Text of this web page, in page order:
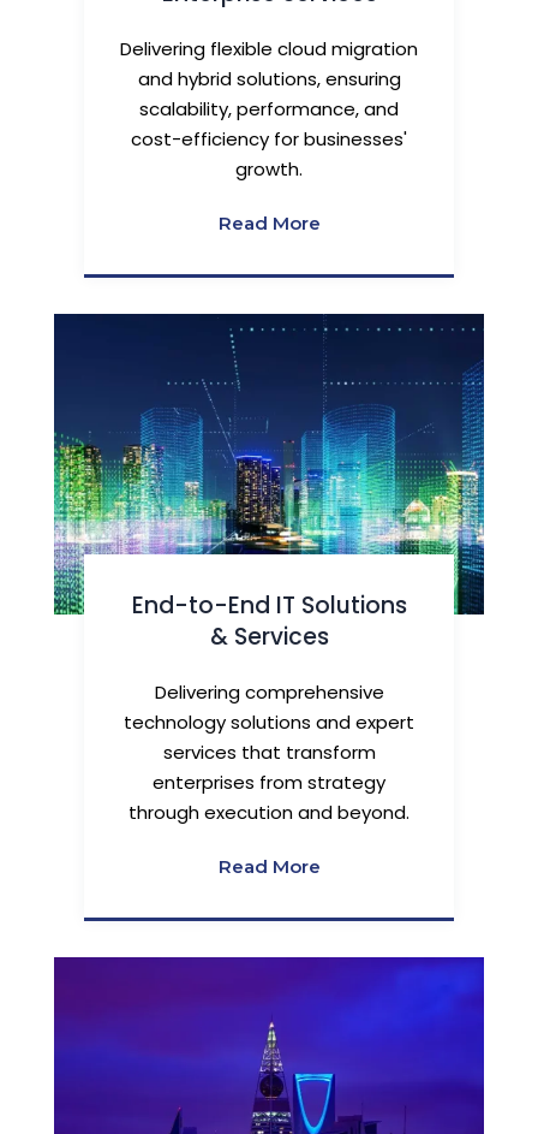
Delivering flexible cloud migration
and hybrid solutions, ensuring
scalability, performance, and
cost-efficiency for businesses'
growth.
Read More
End-to-End IT Solutions
& Services
Delivering comprehensive
technology solutions and expert
services that transform
enterprises from strategy
through execution and beyond.
Read More